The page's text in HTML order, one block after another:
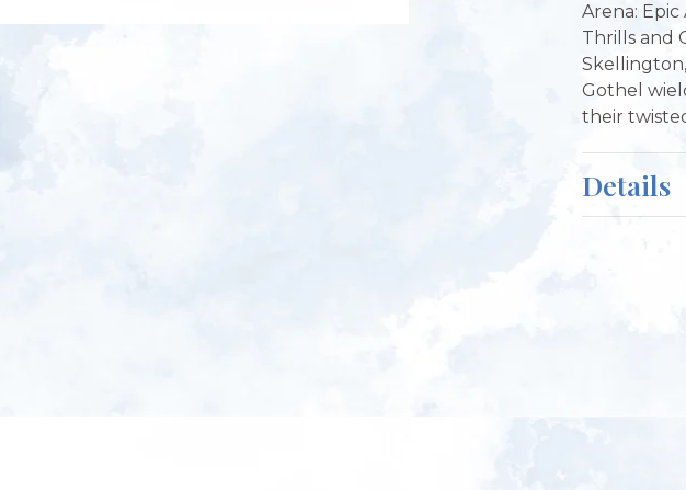
Arena:
Thrills and
Gothel
their
Details